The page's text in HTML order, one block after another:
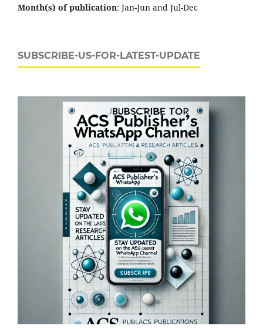
Month(s) of publication: Jan-Jun and Jul-Dec
SUBSCRIBE-US-FOR-LATEST-UPDATE